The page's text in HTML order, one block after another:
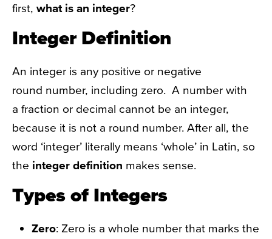
first, what is an integer?
Integer Definition
An integer is any positive or negative
round number, including zero. A number with
a fraction or decimal cannot be an integer,
because it is not a round number. After all, the
word ‘integer’ literally means ‘whole’ in Latin, so
the integer definition makes sense.
Types of Integers
Zero: Zero is a whole number that marks the